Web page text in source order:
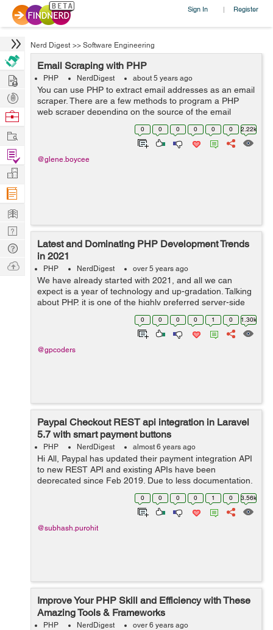
Sign In | Register
Nerd Digest >> Software Engineering
Email Scraping with PHP
PHP NerdDigest about 5 years ago
You can use PHP to extract email addresses as an email
scraper. There are a few methods to program a PHP
web scraper depending on the source of the email
address. Essentially, you can use PHP to scrape email
addresses from webpages or scrape emai...
0 0 0 0 0 0 2.22k
@glene.boycee
Latest and Dominating PHP Development Trends
in 2021
PHP NerdDigest over 5 years ago
We have already started with 2021, and all we can
expect is a year of technology and up-gradation. Talking
about PHP, it is one of the highly preferred server-side
programming languages. Being a platform-independent
and extensible programming lan...
0 0 0 0 1 0 1.30k
@gpcoders
Paypal Checkout REST api integration in Laravel
5.7 with smart payment buttons
PHP NerdDigest almost 6 years ago
Hi All, Paypal has updated their payment integration API
to new REST API and existing APIs have been
deprecated since Feb 2019. Due to less documentation,
it was very hard to integrate these APIs with Laravel.
After spending some time, I was a...
0 0 0 0 1 0 3.56k
@subhash.purohit
Improve Your PHP Skill and Efficiency with These
Amazing Tools & Frameworks
PHP NerdDigest over 6 years ago
Hire
Post
Projects
Browse
Work
Find
Projects
Manage
Company
Learn
Nerd
Digest
Tech
Q & A
Ask